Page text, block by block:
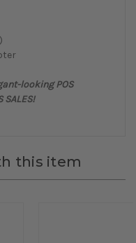
looking POS
this item